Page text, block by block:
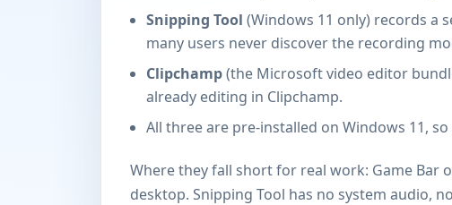
Snipping Tool (Windows 11 only) records a
many users never discover the recording
Clipchamp(the Microsoft video editor
already editing in Clipchamp.
All three are pre-installed on Windows 11,
Where they fall short for real work: Game Bar
desktop. Snipping Tool has no system audio,